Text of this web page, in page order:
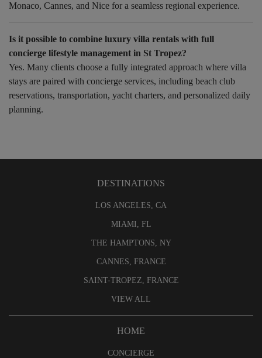
Monaco, Cannes, and Nice for a seamless regional experience.
Is it possible to combine luxury villa rentals with full
concierge lifestyle management in St Tropez?
Yes. Many clients choose a fully integrated approach where villa
stays are paired with concierge services, including beach club
reservations, transportation, yacht charters, and personalized daily
planning.
DESTINATIONS
LOS ANGELES, CA
MIAMI, FL
THE HAMPTONS, NY
CANNES, FRANCE
SAINT-TROPEZ, FRANCE
VIEW ALL
HOME
CONCIERGE